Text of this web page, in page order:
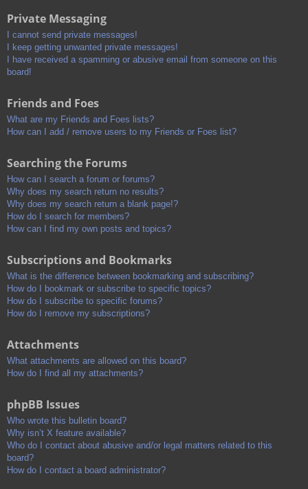
Private Messaging
I cannot send private messages!
I keep getting unwanted private messages!
I have received a spamming or abusive email from someone on this
board!
Friends and Foes
What are my Friends and Foes lists?
How can I add / remove users to my Friends or Foes list?
Searching the Forums
How can I search a forum or forums?
Why does my search return no results?
Why does my search return a blank page!?
How do I search for members?
How can I find my own posts and topics?
Subscriptions and Bookmarks
What is the difference between bookmarking and subscribing?
How do I bookmark or subscribe to specific topics?
How do I subscribe to specific forums?
How do I remove my subscriptions?
Attachments
What attachments are allowed on this board?
How do I find all my attachments?
phpBB Issues
Who wrote this bulletin board?
Why isn’t X feature available?
Who do I contact about abusive and/or legal matters related to this
board?
How do I contact a board administrator?